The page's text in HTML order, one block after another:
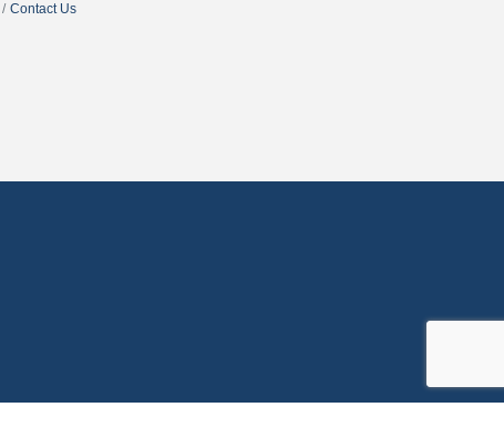
Contact Us